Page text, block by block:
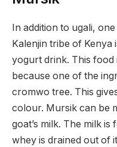
In addition to ugali,
Kalenjin tribe of Kenya
yogurt drink. This food
because one of the
cromwo tree. This
colour. Mursik can be
goat’s milk. The milk
whey is drained out of